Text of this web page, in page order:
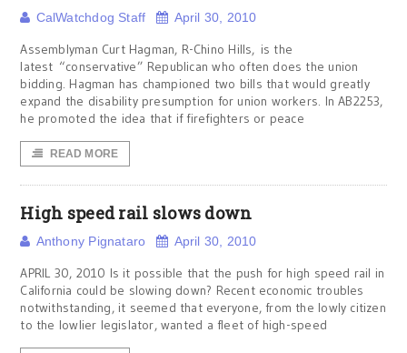
CalWatchdog Staff April 30, 2010
Assemblyman Curt Hagman, R-Chino Hills, is the
latest “conservative” Republican who often does the union
bidding. Hagman has championed two bills that would greatly
expand the disability presumption for union workers. In AB2253,
he promoted the idea that if firefighters or peace
READ MORE
High speed rail slows down
Anthony Pignataro April 30, 2010
APRIL 30, 2010 Is it possible that the push for high speed rail in
California could be slowing down? Recent economic troubles
notwithstanding, it seemed that everyone, from the lowly citizen
to the lowlier legislator, wanted a fleet of high-speed